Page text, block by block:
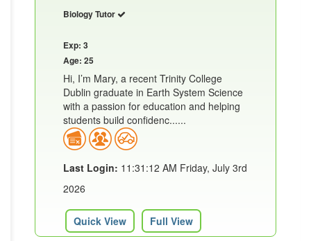
Biology Tutor
Exp: 3
Age: 25
Hi, I’m Mary, a recent Trinity College
Dublin graduate in Earth System Science
with a passion for education and helping
students build confidenc......
Last Login: 11:31:12 AM Friday, July 3rd
2026
Quick View Full View